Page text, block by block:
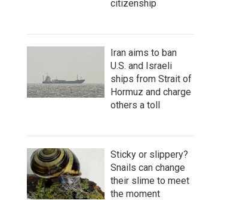
citizenship
Iran aims to ban
U.S. and Israeli
ships from Strait of
Hormuz and charge
others a toll
Sticky or slippery?
Snails can change
their slime to meet
the moment